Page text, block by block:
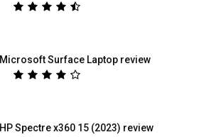
Microsoft Surface Laptop review
HP Spectre x360 15 (2023) review